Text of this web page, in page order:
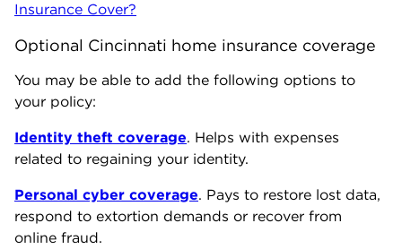
Insurance Cover?
Optional Cincinnati home insurance coverage
You may be able to add the following options to
your policy:
Identity theft coverage. Helps with expenses
related to regaining your identity.
Personal cyber coverage. Pays to restore lost data,
respond to extortion demands or recover from
online fraud.